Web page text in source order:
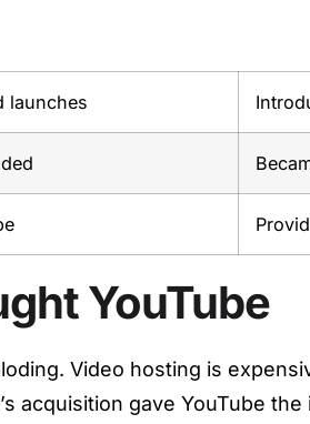
launches
YouTube
Video hosting is
acquisition gave YouTube